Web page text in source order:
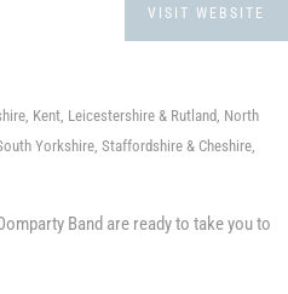
VISIT WEBSITE
Kent, Leicestershire & Rutland, North
Yorkshire, Staffordshire & Cheshire,
Band are ready to take you to